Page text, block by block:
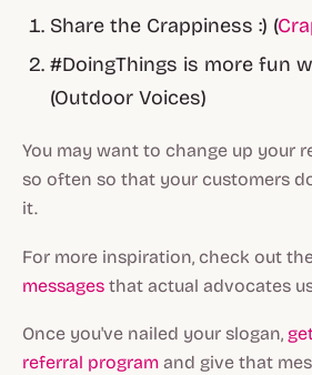
Share the Crappiness :) (
#DoingThings is more fun
(Outdoor Voices)
You may want to change up your
so often so that your customers
it.
For more inspiration, check out
messages that actual advocates
Once you've nailed your slogan,
referral program and give that